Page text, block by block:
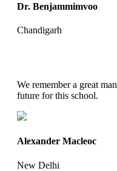
Dr. Benjammimvoo
Chandigarh
We remember a great
future for this school.
Alexander Macleoc
New Delhi